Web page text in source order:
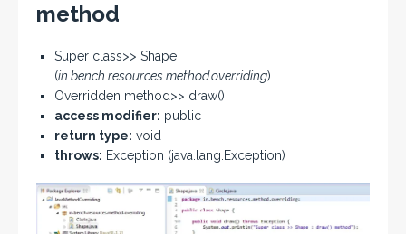
method
Super class>> Shape
(in.bench.resources.method.overriding)
Overridden method>> draw()
access modifier: public
return type: void
throws: Exception (java.lang.Exception)